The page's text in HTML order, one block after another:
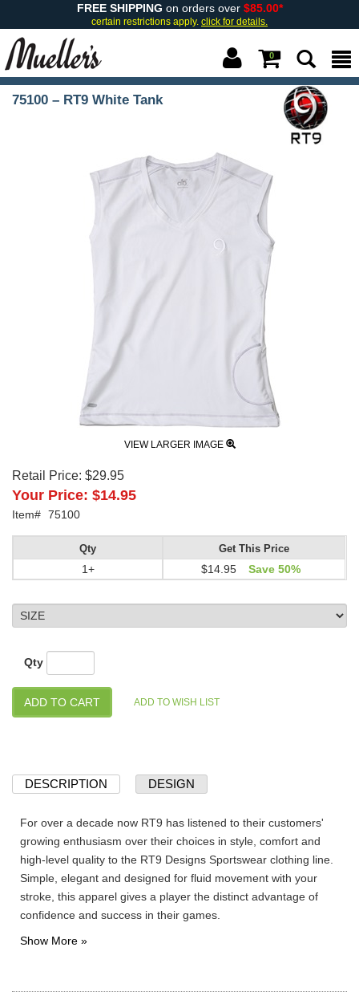
FREE SHIPPING on orders over $85.00*
certain restrictions apply. click for details.
0
75100 – RT9 White Tank
VIEW LARGER IMAGE
Retail Price: $29.95
Your Price: $14.95
Item# 75100
Qty
1+
Get This Price
$14.95 Save 50%
Qty
DESCRIPTION DESIGN
For over a decade now RT9 has listened to their customers'
growing enthusiasm over their choices in style, comfort and
high-level quality to the RT9 Designs Sportswear clothing line.
Simple, elegant and designed for fluid movement with your
stroke, this apparel gives a player the distinct advantage of
confidence and success in their games.